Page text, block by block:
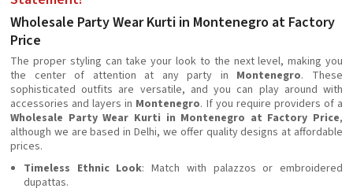
Wholesale Party Wear Kurti in Montenegro at Factory
Price
The proper styling can take your look to the next level, making you
the center of attention at any party in Montenegro. These
sophisticated outfits are versatile, and you can play around with
accessories and layers in Montenegro. If you require providers of a
Wholesale Party Wear Kurti in Montenegro at Factory Price,
although we are based in Delhi, we offer quality designs at affordable
prices.
Timeless Ethnic Look: Match with palazzos or embroidered
dupattas.